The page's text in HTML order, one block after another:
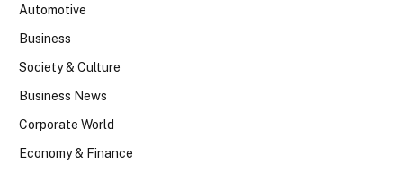
Automotive
Business
Society & Culture
Business News
Corporate World
Economy & Finance